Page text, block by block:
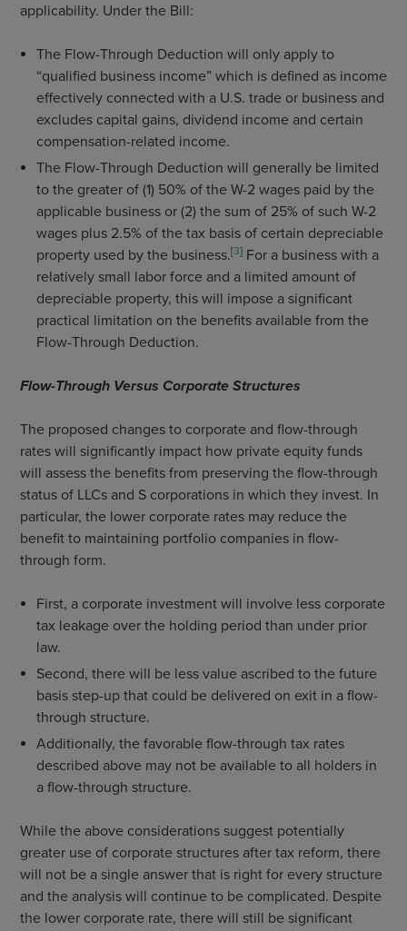
applicability. Under the Bill:
The Flow-Through Deduction will only apply to
“qualified business income” which is defined as income
effectively connected with a U.S. trade or business and
excludes capital gains, dividend income and certain
compensation-related income.
The Flow-Through Deduction will generally be limited
to the greater of (1) 50% of the W-2 wages paid by the
applicable business or (2) the sum of 25% of such W-2
wages plus 2.5% of the tax basis of certain depreciable
property used by the business.[3]For a business with a
relatively small labor force and a limited amount of
depreciable property, this will impose a significant
practical limitation on the benefits available from the
Flow-Through Deduction.
Flow-Through Versus Corporate Structures
The proposed changes to corporate and flow-through
rates will significantly impact how private equity funds
will assess the benefits from preserving the flow-through
status of LLCs and S corporations in which they invest. In
particular, the lower corporate rates may reduce the
benefit to maintaining portfolio companies in flow-
through form.
First, a corporate investment will involve less corporate
tax leakage over the holding period than under prior
law.
Second, there will be less value ascribed to the future
basis step-up that could be delivered on exit in a flow-
through structure.
Additionally, the favorable flow-through tax rates
described above may not be available to all holders in
a flow-through structure.
While the above considerations suggest potentially
greater use of corporate structures after tax reform, there
will not be a single answer that is right for every structure
and the analysis will continue to be complicated. Despite
the lower corporate rate, there will still be significant